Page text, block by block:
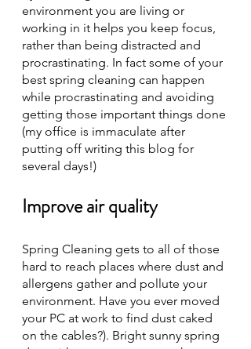
environment you are living or
working in it helps you keep focus,
rather than being distracted and
procrastinating. In fact some of your
best spring cleaning can happen
while procrastinating and avoiding
getting those important things done
(my office is immaculate after
putting off writing this blog for
several days!)
Improve air quality
Spring Cleaning gets to all of those
hard to reach places where dust and
allergens gather and pollute your
environment. Have you ever moved
your PC at work to find dust caked
on the cables?). Bright sunny spring